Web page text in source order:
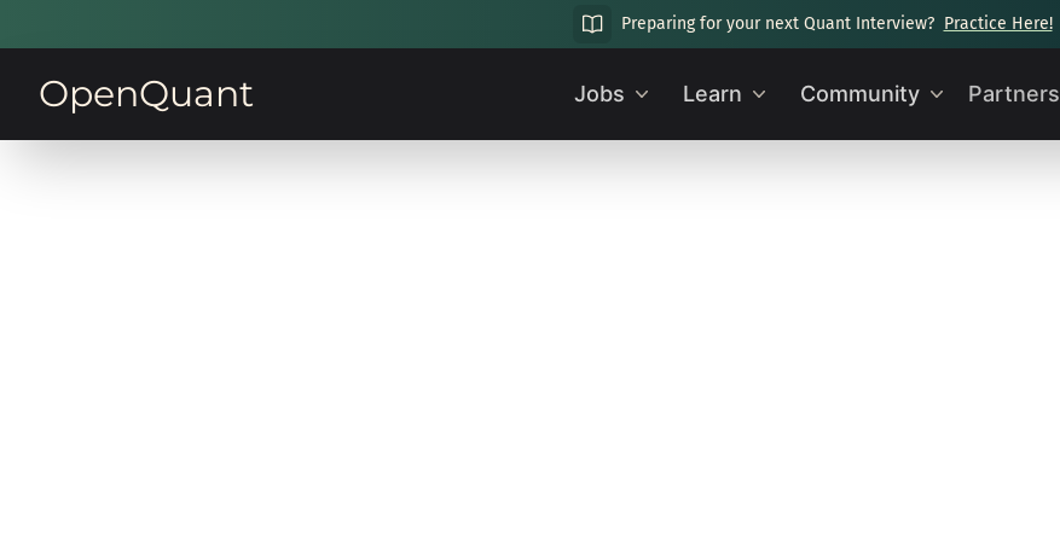
Preparing for your next Quant Interview? Practice Here!
OpenQuant Jobs Learn Community Partners